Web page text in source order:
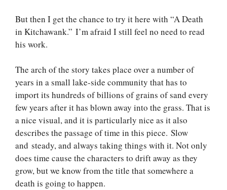
But then I get the chance to try it here with “A Death
in Kitchawank.” I’m afraid I still feel no need to read
his work.
The arch of the story takes place over a number of
years in a small lake-side community that has to
import its hundreds of billions of grains of sand every
few years after it has blown away into the grass. That is
a nice visual, and it is particularly nice as it also
describes the passage of time in this piece. Slow
and steady, and always taking things with it. Not only
does time cause the characters to drift away as they
grow, but we know from the title that somewhere a
death is going to happen.